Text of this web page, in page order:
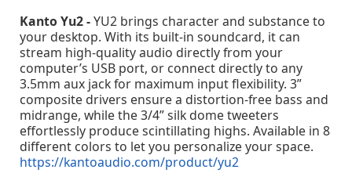
Kanto Yu2 -YU2 brings character and substance to
your desktop. With its built-in soundcard, it can
stream high-quality audio directly from your
computer’s USB port, or connect directly to any
3.5mm aux jack for maximum input flexibility. 3”
composite drivers ensure a distortion-free bass and
midrange, while the 3/4” silk dome tweeters
effortlessly produce scintillating highs. Available in 8
different colors to let you personalize your space.
https://kantoaudio.com/product/yu2